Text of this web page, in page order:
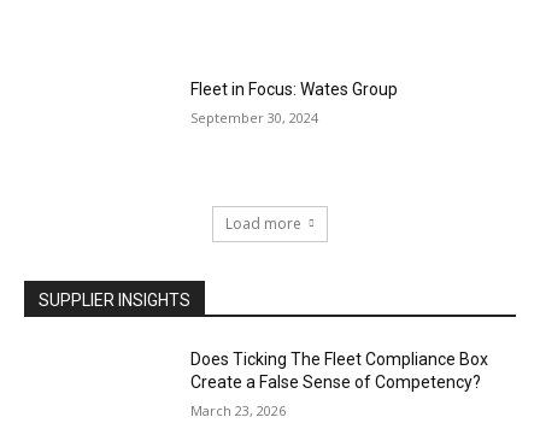
Fleet in Focus: Wates Group
September 30, 2024
Load more
SUPPLIER INSIGHTS
Does Ticking The Fleet Compliance Box
Create a False Sense of Competency?
March 23, 2026